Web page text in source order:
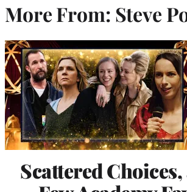
More From: Steve
Scattered Choices,